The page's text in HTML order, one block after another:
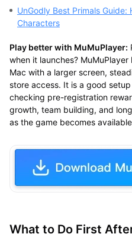
UnGodly Best Primals Guide:
Characters
Play better with MuMuPlayer:
when it launches?
Mac with a larger screen,
store access. It is a good
checking pre-registration
growth, team building, and
as the game becomes
What to Do First